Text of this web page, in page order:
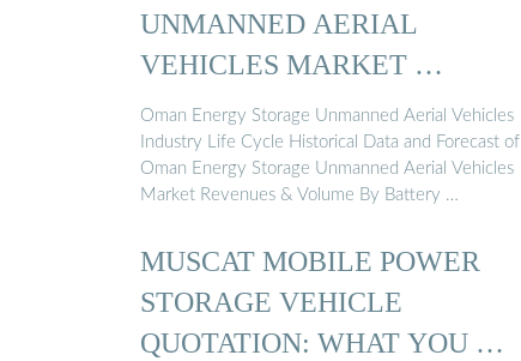
UNMANNED AERIAL
VEHICLES MARKET …
Oman Energy Storage Unmanned Aerial Vehicles
Industry Life Cycle Historical Data and Forecast of
Oman Energy Storage Unmanned Aerial Vehicles
Market Revenues & Volume By Battery …
MUSCAT MOBILE POWER
STORAGE VEHICLE
QUOTATION: WHAT YOU …